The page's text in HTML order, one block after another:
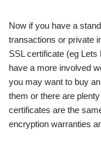
Now if you have a
transactions or private
SSL certificate (eg
have a more involved
you may want to buy
them or there are
certificates are the
encryption warranties